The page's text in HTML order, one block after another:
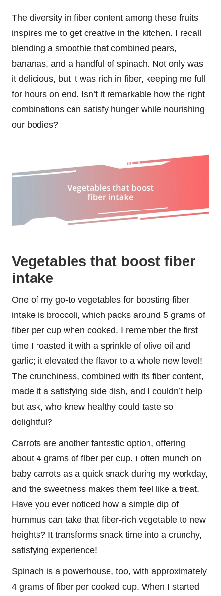
The diversity in fiber content among these fruits
inspires me to get creative in the kitchen. I recall
blending a smoothie that combined pears,
bananas, and a handful of spinach. Not only was
it delicious, but it was rich in fiber, keeping me full
for hours on end. Isn’t it remarkable how the right
combinations can satisfy hunger while nourishing
our bodies?
Vegetables that boost fiber
intake
One of my go-to vegetables for boosting fiber
intake is broccoli, which packs around 5 grams of
fiber per cup when cooked. I remember the first
time I roasted it with a sprinkle of olive oil and
garlic; it elevated the flavor to a whole new level!
The crunchiness, combined with its fiber content,
made it a satisfying side dish, and I couldn’t help
but ask, who knew healthy could taste so
delightful?
Carrots are another fantastic option, offering
about 4 grams of fiber per cup. I often munch on
baby carrots as a quick snack during my workday,
and the sweetness makes them feel like a treat.
Have you ever noticed how a simple dip of
hummus can take that fiber-rich vegetable to new
heights? It transforms snack time into a crunchy,
satisfying experience!
Spinach is a powerhouse, too, with approximately
4 grams of fiber per cooked cup. When I started